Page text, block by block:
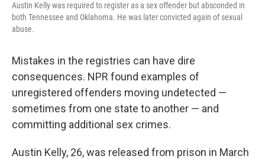
Austin Kelly was required to register as a sex offender but absconded in
both Tennessee and Oklahoma. He was later convicted again of sexual
abuse.
Mistakes in the registries can have dire
consequences. NPR found examples of
unregistered offenders moving undetected —
sometimes from one state to another — and
committing additional sex crimes.
Austin Kelly, 26, was released from prison in March